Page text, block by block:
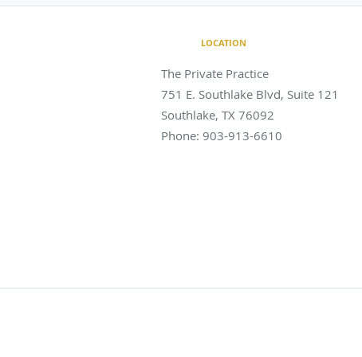
LOCATION
The Private Practice
751 E. Southlake Blvd, Suite 121
Southlake, TX 76092
Phone: 903-913-6610